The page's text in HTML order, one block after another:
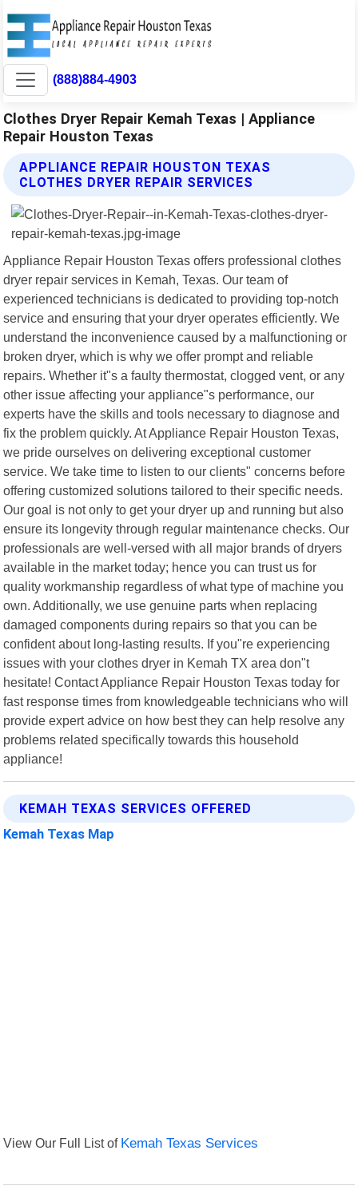
(888)884-4903
Clothes Dryer Repair Kemah Texas | Appliance
Repair Houston Texas
APPLIANCE REPAIR HOUSTON TEXAS
CLOTHES DRYER REPAIR SERVICES
Appliance Repair Houston Texas offers professional clothes
dryer repair services in Kemah, Texas. Our team of
experienced technicians is dedicated to providing top-notch
service and ensuring that your dryer operates efficiently. We
understand the inconvenience caused by a malfunctioning or
broken dryer, which is why we offer prompt and reliable
repairs. Whether it"s a faulty thermostat, clogged vent, or any
other issue affecting your appliance"s performance, our
experts have the skills and tools necessary to diagnose and
fix the problem quickly. At Appliance Repair Houston Texas,
we pride ourselves on delivering exceptional customer
service. We take time to listen to our clients" concerns before
offering customized solutions tailored to their specific needs.
Our goal is not only to get your dryer up and running but also
ensure its longevity through regular maintenance checks. Our
professionals are well-versed with all major brands of dryers
available in the market today; hence you can trust us for
quality workmanship regardless of what type of machine you
own. Additionally, we use genuine parts when replacing
damaged components during repairs so that you can be
confident about long-lasting results. If you"re experiencing
issues with your clothes dryer in Kemah TX area don"t
hesitate! Contact Appliance Repair Houston Texas today for
fast response times from knowledgeable technicians who will
provide expert advice on how best they can help resolve any
problems related specifically towards this household
appliance!
KEMAH TEXAS SERVICES OFFERED
Kemah Texas Map
View Our Full List of Kemah Texas Services